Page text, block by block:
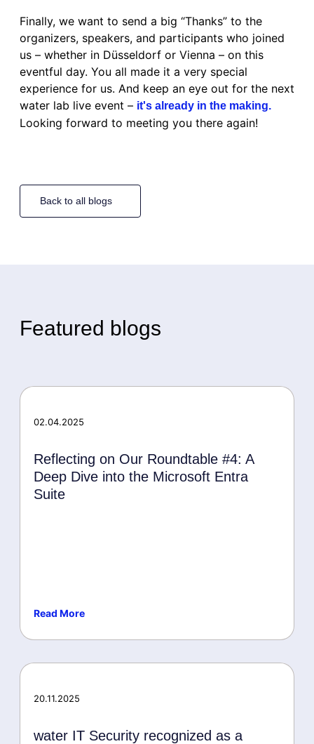
Finally, we want to send a big “Thanks” to the
organizers, speakers, and participants who joined
us – whether in Düsseldorf or Vienna – on this
eventful day. You all made it a very special
experience for us. And keep an eye out for the next
water lab live event – it's already in the making.
Looking forward to meeting you there again!
Back to all blogs
Featured blogs
02.04.2025
Reflecting on Our Roundtable #4: A
Deep Dive into the Microsoft Entra
Suite
Events
Read More
20.11.2025
water IT Security recognized as a